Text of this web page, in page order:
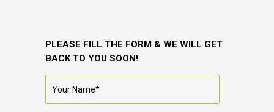
PLEASE FILL THE FORM & WE WILL GET
BACK TO YOU SOON!